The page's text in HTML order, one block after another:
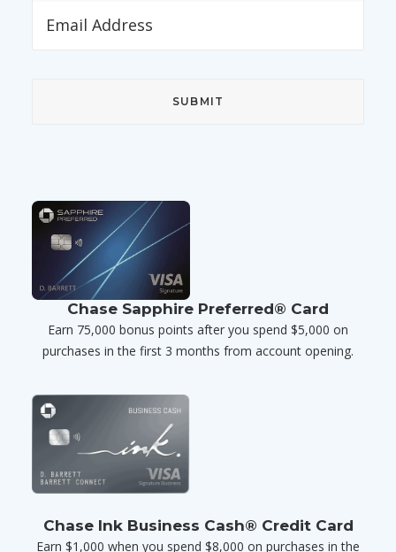
Chase Sapphire Preferred® Card
Earn 75,000 bonus points after you spend $5,000 on
purchases in the first 3 months from account opening.
Chase Ink Business Cash® Credit Card
Earn $1,000 when you spend $8,000 on purchases in the